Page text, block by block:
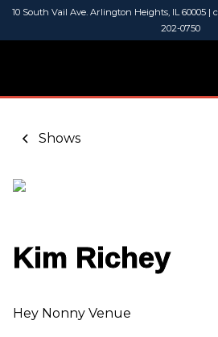
10 South Vail Ave. Arlington Heights, IL 60005
202-0750
Shows
Kim Richey
Hey Nonny Venue